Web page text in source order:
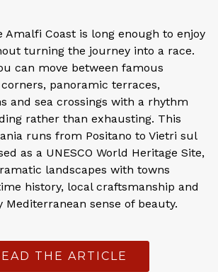
Amalfi Coast is long enough to enjoy
turning the journey into a race.
can move between famous
panoramic terraces,
and sea crossings with a rhythm
rather than exhausting. This
runs from Positano to Vietri sul
as a UNESCO World Heritage Site,
landscapes with towns
history, local craftsmanship and
sense of beauty.
THE ARTICLE